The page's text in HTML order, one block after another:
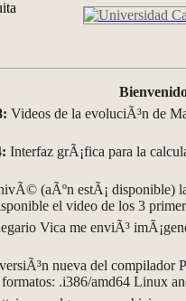
Videos de la evoluciÃ³n de
Interfaz grÃ¡fica para la
(aÃºn estÃ¡ disponible)
el video de los 3
Vica me enviÃ³
nueva del compilador
formatos: .i386/amd64 Linux